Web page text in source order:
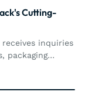
Cutting-
inquiries
packaging
to enhance
new packaging